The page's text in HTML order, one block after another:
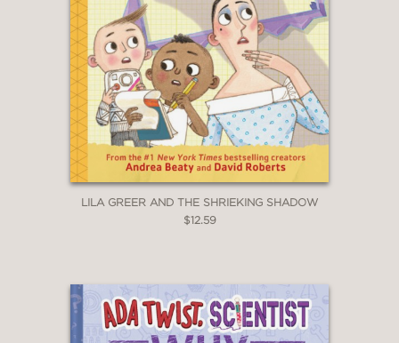
Astonishing Artists
LILA GREER AND THE SHRIEKING SHADOW
$12.59